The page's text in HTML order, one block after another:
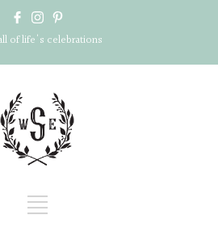
of life's celebrations